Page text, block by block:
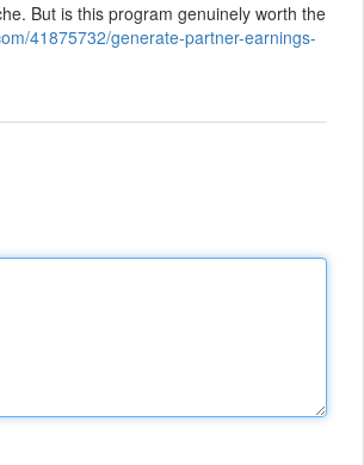
But is this program genuinely worth the
41875732/generate-partner-earnings-